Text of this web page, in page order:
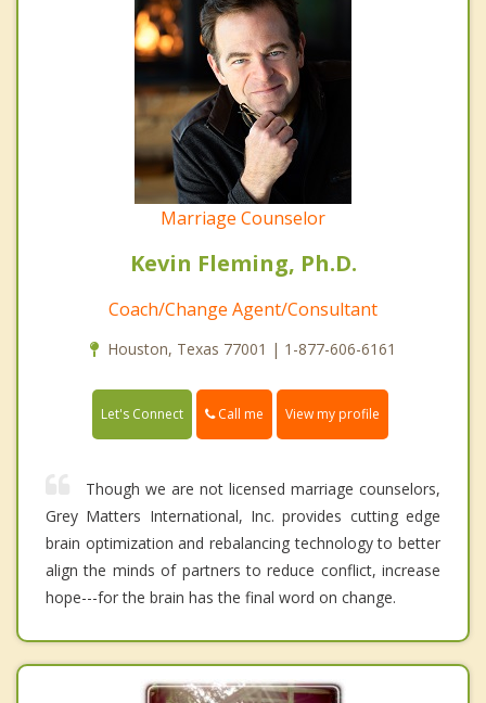
Marriage Counselor
Kevin Fleming, Ph.D.
Coach/Change Agent/Consultant
Houston, Texas 77001 | 1-877-606-6161
Let's Connect Call me View my profile
Though we are not licensed marriage counselors,
Grey Matters International, Inc. provides cutting edge
brain optimization and rebalancing technology to better
align the minds of partners to reduce conflict, increase
hope---for the brain has the final word on change.